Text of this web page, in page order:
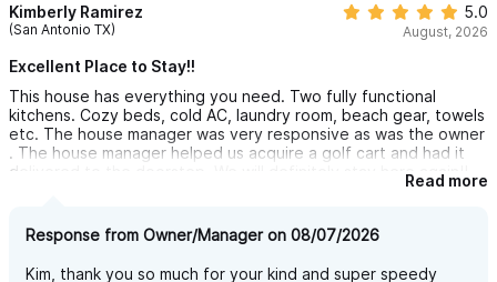
Kimberly Ramirez
(San Antonio TX)
5.0
August, 2026
Excellent Place to Stay!!
This house has everything you need. Two fully functional
kitchens. Cozy beds, cold AC, laundry room, beach gear, towels
etc. The house manager was very responsive as was the owner
. The house manager helped us acquire a golf cart and had it
delivered to the doorstep. We will definitely stay here again!!
Read more
Response from Owner/Manager on 08/07/2026
Kim, thank you so much for your kind and super speedy